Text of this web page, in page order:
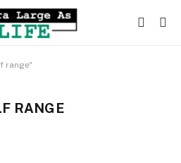
range"
RANGE